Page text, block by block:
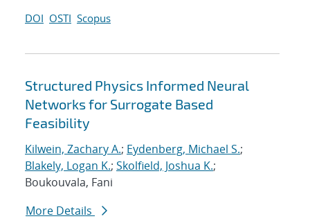
DOI OSTI Scopus
Structured Physics Informed Neural
Networks for Surrogate Based
Feasibility
Kilwein, Zachary A.; Eydenberg, Michael S.;
Blakely, Logan K.; Skolfield, Joshua K.;
Boukouvala, Fani
More Details